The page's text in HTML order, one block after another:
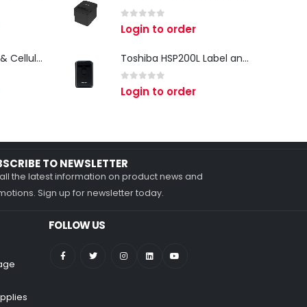
Zebra TC27 Wi-Fi & Cellular Android Mobile Computer | Rugged 5G Barcode Scanner & Enterprise Mobile Device
out of 5
Login to order
Toshiba HSP200L Label and Receipt Printer
out of 5
Login to order
TO NEWSLETTER
the latest information on product news and
Sign up for newsletter today.
FOLLOW US